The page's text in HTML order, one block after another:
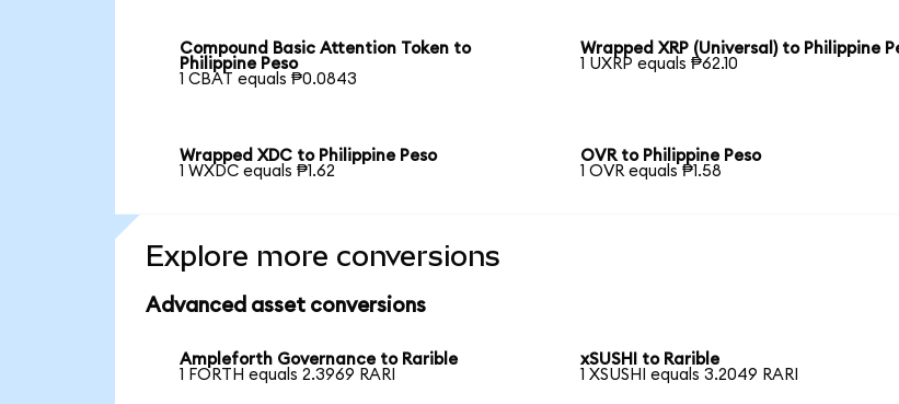
Compound Basic Attention Token to
Philippine Peso
1 CBAT equals ₱0.0843
Wrapped XRP (Universal) to Philippine
1 UXRP equals ₱62.10
Wrapped XDC to Philippine Peso
1 WXDC equals ₱1.62
OVR to Philippine Peso
1 OVR equals ₱1.58
Explore more conversions
Advanced asset conversions
Ampleforth Governance to Rarible
1 FORTH equals 2.3969 RARI
xSUSHI to Rarible
1 XSUSHI equals 3.2049 RARI